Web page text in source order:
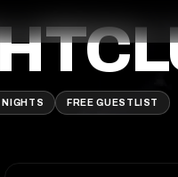
NIGHTS FREE GUESTLIST